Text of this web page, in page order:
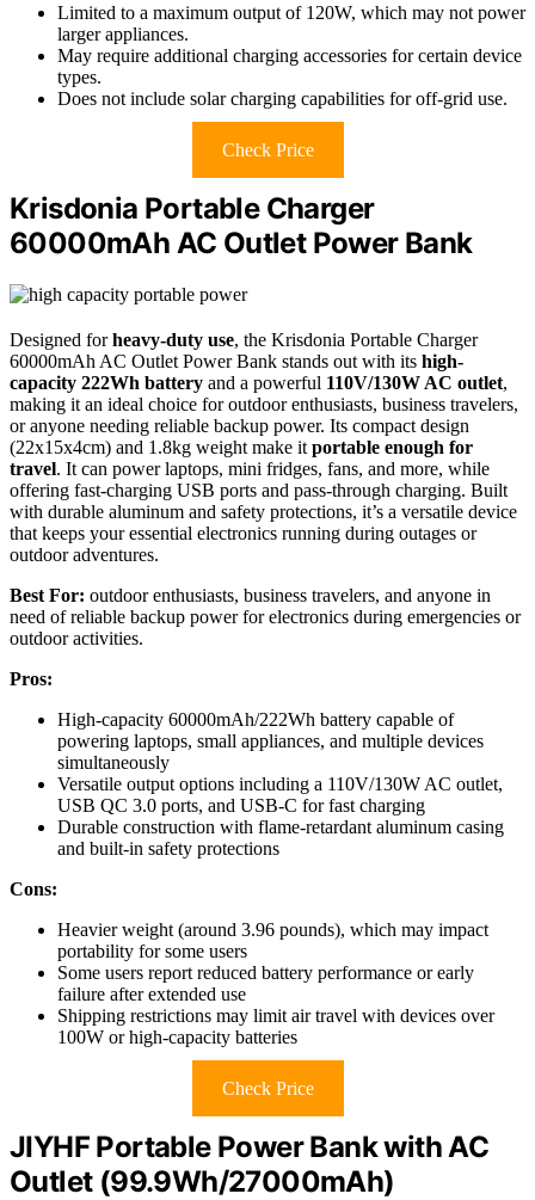
Limited to a maximum output of 120W, which may not power
larger appliances.
May require additional charging accessories for certain device
types.
Does not include solar charging capabilities for off-grid use.
Check Price
Krisdonia Portable Charger
60000mAh AC Outlet Power Bank
Designed forheavy-duty use, the Krisdonia Portable Charger
60000mAh AC Outlet Power Bank stands out with its high-
capacity 222Wh battery and a powerful 110V/130W AC outlet,
making it an ideal choice for outdoor enthusiasts, business travelers,
or anyone needing reliable backup power. Its compact design
(22x15x4cm) and 1.8kg weight make it portable enough for
travel. It can power laptops, mini fridges, fans, and more, while
offering fast-charging USB ports and pass-through charging. Built
with durable aluminum and safety protections, it’s a versatile device
that keeps your essential electronics running during outages or
outdoor adventures.
Best For: outdoor enthusiasts, business travelers, and anyone in
need of reliable backup power for electronics during emergencies or
outdoor activities.
Pros:
High-capacity 60000mAh/222Wh battery capable of
powering laptops, small appliances, and multiple devices
simultaneously
Versatile output options including a 110V/130W AC outlet,
USB QC 3.0 ports, and USB-C for fast charging
Durable construction with flame-retardant aluminum casing
and built-in safety protections
Cons:
Heavier weight (around 3.96 pounds), which may impact
portability for some users
Some users report reduced battery performance or early
failure after extended use
Shipping restrictions may limit air travel with devices over
100W or high-capacity batteries
Check Price
JIYHF Portable Power Bank with AC
Outlet (99.9Wh/27000mAh)